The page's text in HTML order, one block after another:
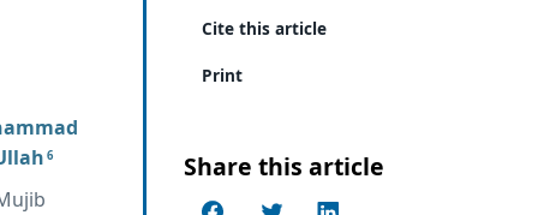
6
Cite this article
Print
Share this article